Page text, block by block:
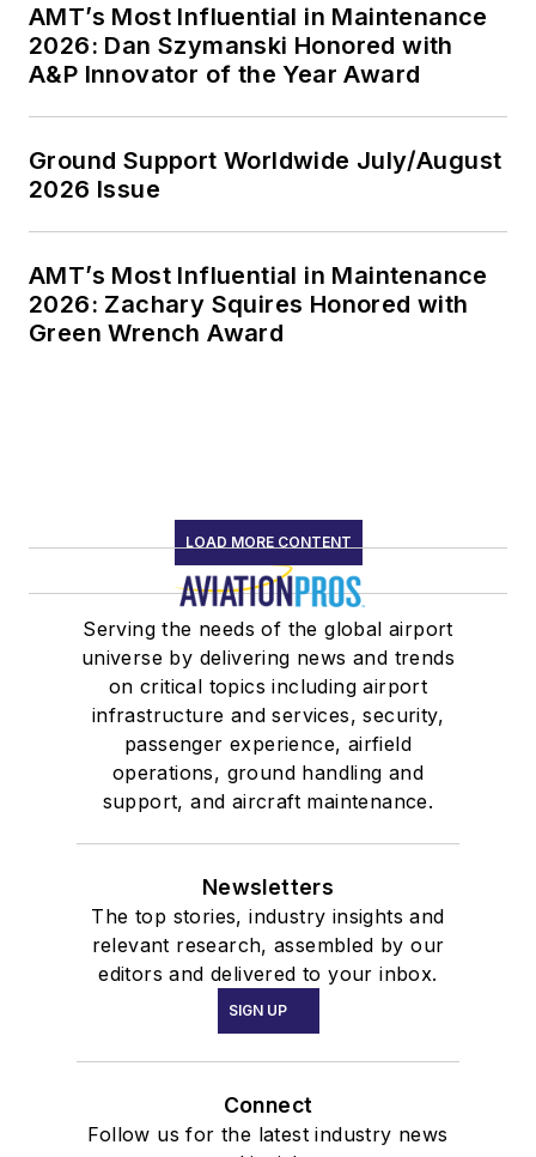
AMT’s Most Influential in Maintenance
2026: Dan Szymanski Honored with
A&P Innovator of the Year Award
Ground Support Worldwide July/August
2026 Issue
AMT’s Most Influential in Maintenance
2026: Zachary Squires Honored with
Green Wrench Award
LOAD MORE CONTENT
Serving the needs of the global airport
universe by delivering news and trends
on critical topics including airport
infrastructure and services, security,
passenger experience, airfield
operations, ground handling and
support, and aircraft maintenance.
Newsletters
The top stories, industry insights and
relevant research, assembled by our
editors and delivered to your inbox.
SIGN UP
Connect
Follow us for the latest industry news